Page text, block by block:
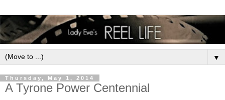
▼
Thursday, May 1, 2014
A Tyrone Power Centennial